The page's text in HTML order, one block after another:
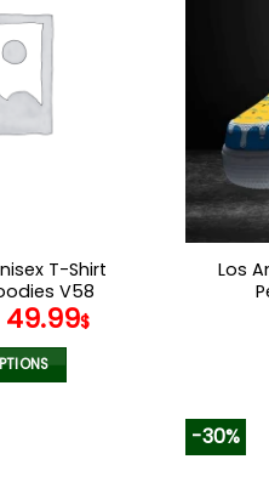
options
may
T-Shirt
V58
49.99$
Los
-30%